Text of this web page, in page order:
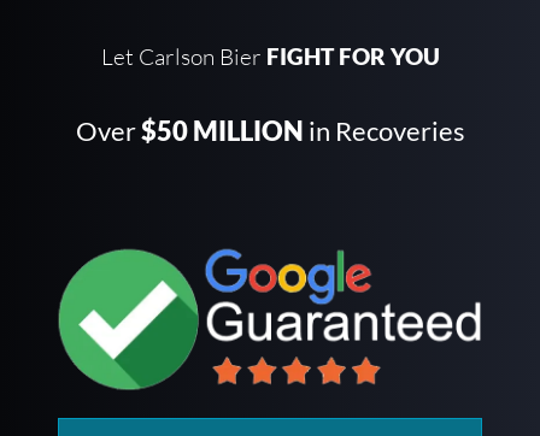
Let Carlson Bier FIGHT FOR YOU
Over$50 MILLION in Recoveries